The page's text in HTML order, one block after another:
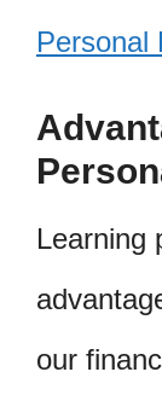
Personal
Learning
our